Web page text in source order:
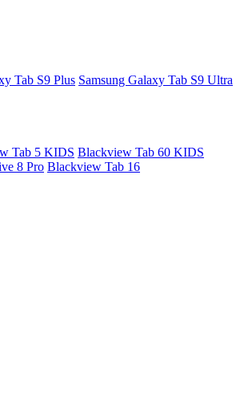
Tab S9 Plus Samsung Galaxy Tab S9 Ultra
Tab 5 KIDS Blackview Tab 60 KIDS
8 Pro Blackview Tab 16